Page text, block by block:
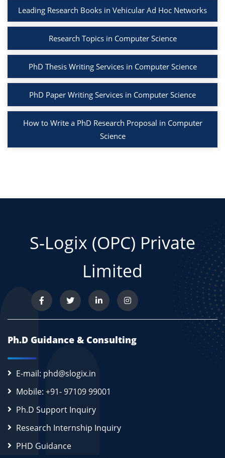
Leading Research Books in Vehicular Ad Hoc Networks
Research Topics in Computer Science
PhD Thesis Writing Services in Computer Science
PhD Paper Writing Services in Computer Science
How to Write a PhD Research Proposal in Computer
Science
S-Logix (OPC) Private
Limited
Ph.D Guidance & Consulting
E-mail: phd@slogix.in
Mobile: +91- 97109 99001
Ph.D Support Inquiry
Research Internship Inquiry
PHD Guidance